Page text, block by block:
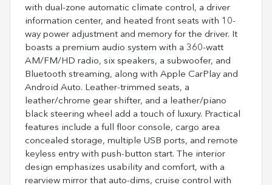
with dual-zone automatic climate control, a driver
information center, and heated front seats with 10-
way power adjustment and memory for the driver. It
boasts a premium audio system with a 360-watt
AM/FM/HD radio, six speakers, a subwoofer, and
Bluetooth streaming, along with Apple CarPlay and
Android Auto. Leather-trimmed seats, a
leather/chrome gear shifter, and a leather/piano
black steering wheel add a touch of luxury. Practical
features include a full floor console, cargo area
concealed storage, multiple USB ports, and remote
keyless entry with push-button start. The interior
design emphasizes usability and comfort, with a
rearview mirror that auto-dims, cruise control with